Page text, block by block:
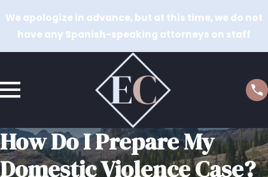
We apologize in advance, but at this time, we do not
have any Spanish-speaking attorneys on staff
How Do I Prepare My
Domestic Violence Case?